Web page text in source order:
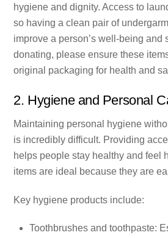
hygiene and dignity. Access to
so having a clean pair of
improve a person’s well-being and
donating, please ensure these
original packaging for health and
2. Hygiene and Personal
Maintaining personal hygiene
is incredibly difficult. Providing
helps people stay healthy and feel
items are ideal because they are
Key hygiene products include:
Toothbrushes and toothpaste: